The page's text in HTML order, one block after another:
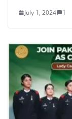
July 1, 2024 1